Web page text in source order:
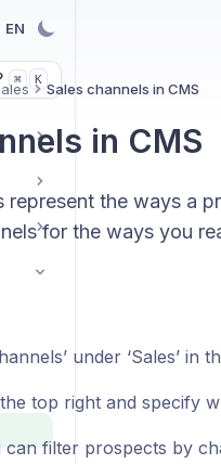
EN
⌘ K
Sales channels in CMS
in CMS
represent the ways a
for the ways you
under ‘Sales’ in
the top right and specify
can filter prospects by